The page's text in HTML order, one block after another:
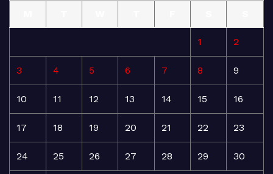
1 2
3 4 5 6 7 8 9
10 11 12 13 14 15 16
17 18 19 20 21 22 23
24 25 26 27 28 29 30